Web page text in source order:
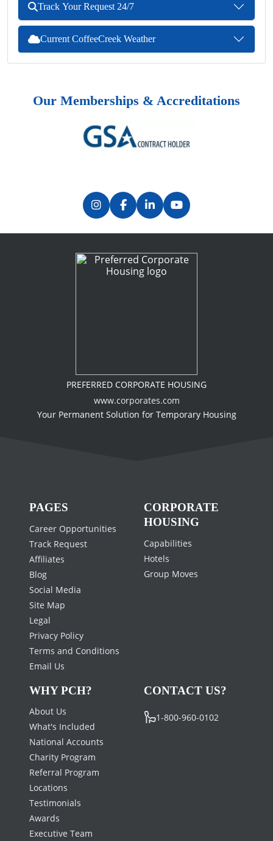
Track Your Request 24/7
Current CoffeeCreek Weather
Our Memberships & Accreditations
PREFERRED CORPORATE HOUSING
www.corporates.com
Your Permanent Solution for Temporary Housing
PAGES
Career Opportunities
Track Request
Affiliates
Blog
Social Media
Site Map
Legal
Privacy Policy
Terms and Conditions
Email Us
CORPORATE
HOUSING
Capabilities
Hotels
Group Moves
WHY PCH?
About Us
What's Included
National Accounts
Charity Program
Referral Program
Locations
Testimonials
Awards
Executive Team
CONTACT US?
1-800-960-0102